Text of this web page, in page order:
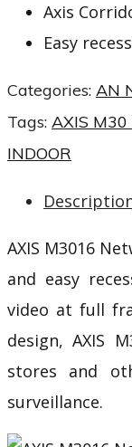
Axis
Easy
Categories: AN
Tags: AXIS M30
INDOOR
AXIS M3016
and easy
video at full
design, AXIS
stores and
surveillance.